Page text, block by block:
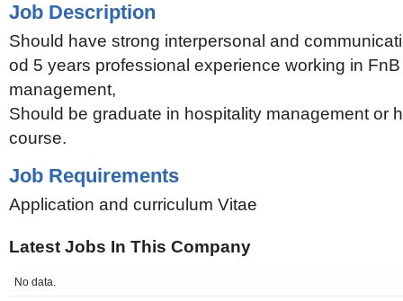
Job Description
Should have strong interpersonal and
od 5 years professional experience working in
management,
Should be graduate in hospitality management or
course.
Job Requirements
Application and curriculum Vitae
Latest Jobs In This Company
No data.